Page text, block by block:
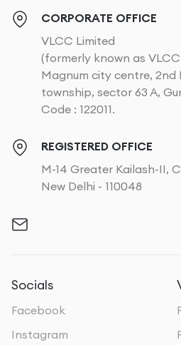
CORPORATE OFFICE
VLCC Limited
(formerly known as
Magnum city centre, 2nd
township, sector 63 A,
Code : 122011.
REGISTERED OFFICE
M-14 Greater Kailash-II,
New Delhi - 110048
Socials
Facebook
Instagram